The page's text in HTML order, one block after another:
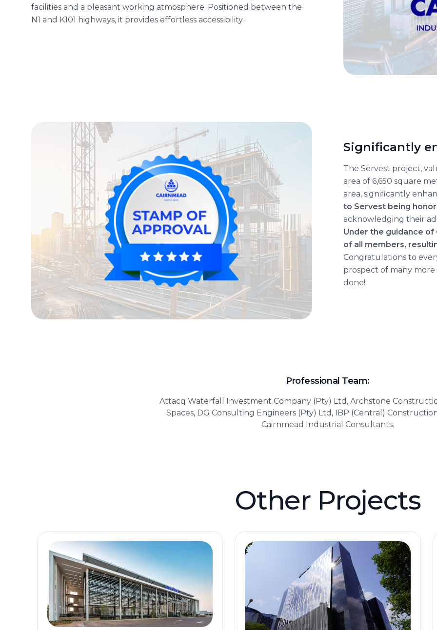
facilities and a pleasant working atmosphere. Positioned between the
N1 and K101 highways, it provides effortless accessibility.
Significantly
The Servest project,
area of 6,650 square
area, significantly
to Servest being
acknowledging their
Under the guidance
of all members,
Congratulations to
prospect of many
done!
Professional Team:
Attacq Waterfall Investment Company (Pty) Ltd, Archstone
Spaces, DG Consulting Engineers (Pty) Ltd, IBP (Central)
Cairnmead Industrial Consultants.
Other Projects